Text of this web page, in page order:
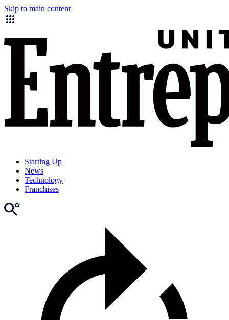
Skip to main content
Starting Up
News
Technology
Franchises